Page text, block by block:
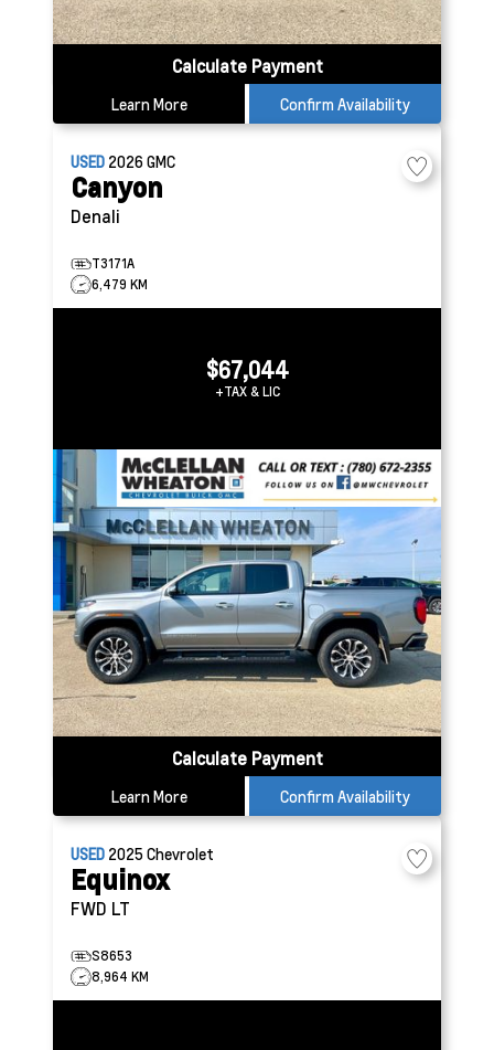
Calculate Payment
Learn More Confirm Availability
USED 2026GMC
Canyon
Denali
T3171A
6,479 KM
$67,044
+TAX & LIC
Calculate Payment
Learn More Confirm Availability
USED 2025Chevrolet
Equinox
FWD LT
S8653
8,964 KM